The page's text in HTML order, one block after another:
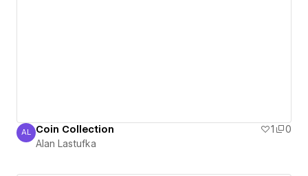
Alan Lastufka
AL Coin Collection 1
0
Alan Lastufka